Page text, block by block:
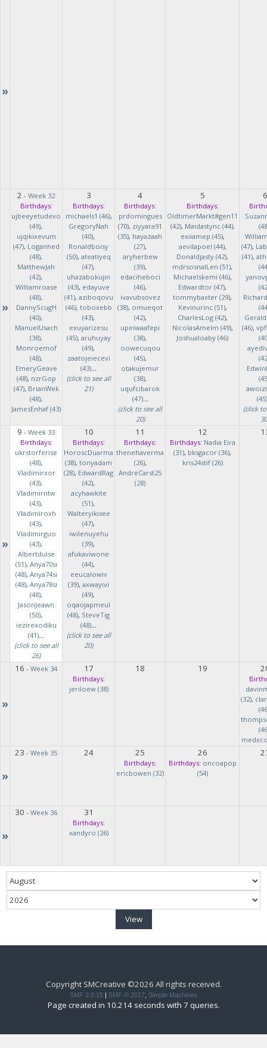
»
»
2 - Week 32
Birthdays:
ujbeeyetudevo
(49),
ujqikixevum
(47), Loganhed
(48),
MatthewJah
(42),
Williamroase
(48),
DannyScugH
(40),
ManuelUsach
(38),
Monroemof
(48),
EmeryGeave
(48), nzrGop
(47), BrianWek
(48),
JamesEnhaf (43)
3
Birthdays:
michaels1 (46),
GregoryNah
(40),
Ronaldboisy
(50), ateatiyeq
(47),
uhazabokujin
(43), edayuve
(41), aziboqovu
(46), toboxebb
(43),
exuyarizesu
(45), aruhuyay
(49),
zaatojeiecevi
(43)...
(click to see all
21)
4
Birthdays:
prdomingues
(70), ziyyara91
(35), hayazaah
(27),
aryherbew
(39),
edaciheboci
(46),
ivavubsovez
(38), omueqot
(42),
upeiwaafepi
(38),
oowecuqou
(45),
otakujemur
(38),
uqufcibarok
(47)...
(click to see all
20)
5
Birthdays:
OldtimerMarkt#gen11
(42), Maidastync (44),
exiiamep (45),
aevilapoel (44),
Donaldjasty (42),
mdrsosnalLen (51),
Michaelskemi (46),
Edwardtor (47),
tommybaxter (29),
Kevinurinc (51),
CharlesLog (42),
NicolasAmelm (49),
Joshualoaby (46)
6
(47),
(41),
(46),
(45)
(click
»
9 - Week 33
Birthdays:
ukrstorferise
(48),
Vladimirxor
(43),
Vladimirntw
(43),
Vladimiroxh
(43),
Vladimirguo
(43),
Albertdulse
(51), Anya70si
(48), Anya74si
(48), Anya78si
(48),
JasonJeawn
(50),
iezirexodiku
(41)...
(click to see all
26)
10
Birthdays:
HoroscDuarma
(38), tonyadam
(28), EdwardRag
(42),
acyhawkite
(51),
Walteryikisee
(47),
iwilenuyehu
(39),
afukaviwone
(44),
eeucalowiv
(39), axwayivi
(49),
oqaojapmeul
(48), SteveTig
(48)...
(click to see all
20)
11
Birthdays:
thenehaverma
(26),
AndreCarst25
(28)
12
Birthdays: Nadia Eira
(31), bksgacor (36),
kris24stif (26)
»
16 - Week 34 17
Birthdays:
jeriloew (38)
18 19
(32),
»
23 - Week 35 24 25
Birthdays:
ericbowen (32)
26
Birthdays: oncoapop
(54)
»
30 - Week 36 31
Birthdays:
xandyro (26)
Copyright SMCreative ©2026 All rights received.
SMF 2.0.15 | SMF © 2017 Simple Machines
Page created in 10.214 seconds with 7 queries.